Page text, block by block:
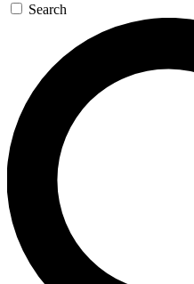
Search